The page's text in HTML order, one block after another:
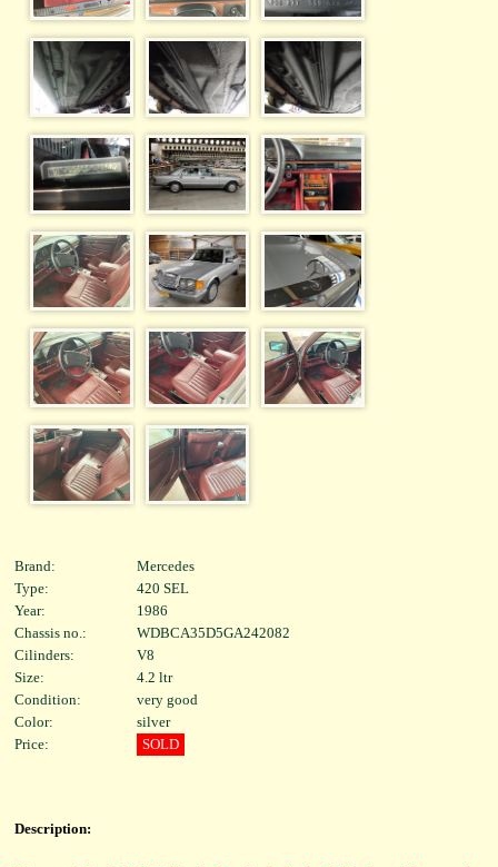
Brand:
Mercedes
Type:
420 SEL
Year:
1986
Chassis no.:
WDBCA35D5GA242082
Cilinders:
V8
Size:
4.2 ltr
Condition:
very good
Color:
silver
Price:
SOLD
Description: